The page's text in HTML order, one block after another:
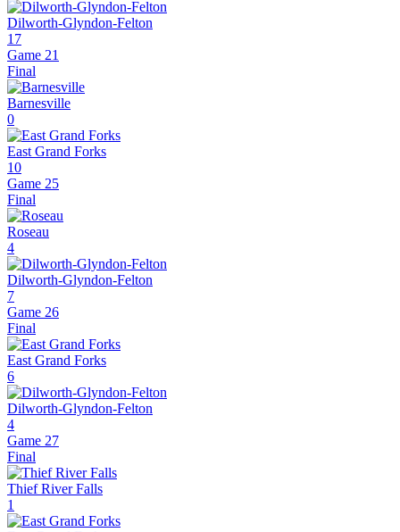
Dilworth-Glyndon-Felton
17
Game 21
Final
Barnesville
0
East Grand Forks
10
Game 25
Final
Roseau
4
Dilworth-Glyndon-Felton
7
Game 26
Final
East Grand Forks
6
Dilworth-Glyndon-Felton
4
Game 27
Final
Thief River Falls
1